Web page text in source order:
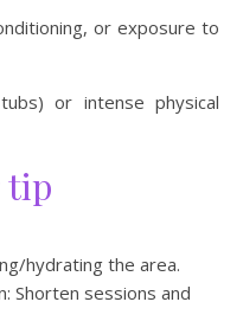
or exposure to
or intense physical
tip
hydrating the area.
Shorten sessions and